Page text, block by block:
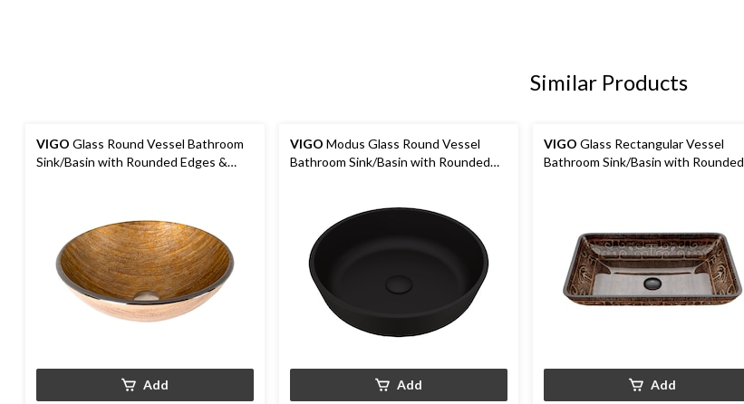
Similar Products
VIGO Glass Round Vessel Bathroom
Sink/Basin with Rounded Edges &
Add
VIGO Modus Glass Round Vessel
Bathroom Sink/Basin with Rounded
Add
VIGO Glass Rectangular Vessel
Bathroom Sink/Basin with Rounded
Add